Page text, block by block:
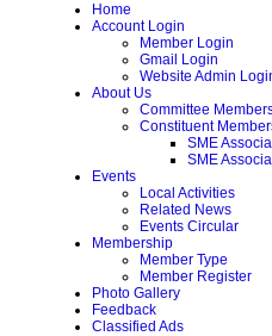
Home
Account Login
Member Login
Gmail Login
Website Admin
About Us
Committee
Constituent
SME
SME
Events
Local Activities
Related News
Events Circular
Membership
Member Type
Member Register
Photo Gallery
Feedback
Classified Ads